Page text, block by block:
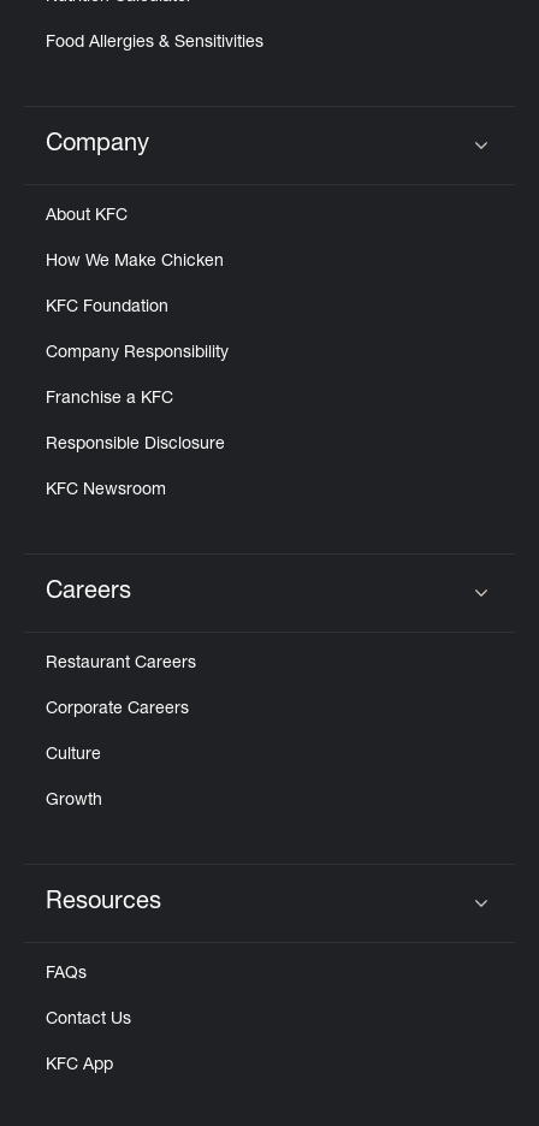
Food Allergies & Sensitivities
Click to expand or collapse content
Company
About KFC
How We Make Chicken
KFC Foundation
Company Responsibility
Franchise a KFC
Responsible Disclosure
KFC Newsroom
Careers
Restaurant Careers
Corporate Careers
Culture
Growth
Resources
FAQs
Contact Us
KFC App